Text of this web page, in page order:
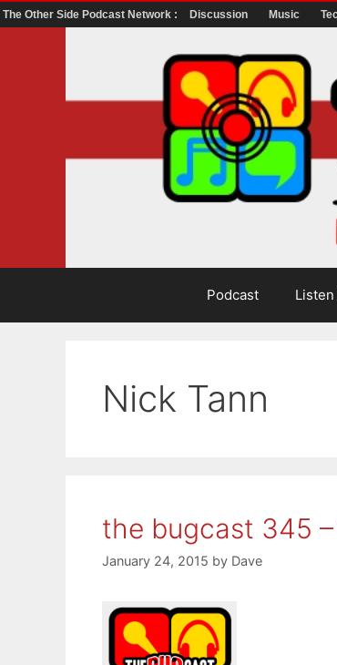
The Other Side Podcast Network : Discussion Music
Podcast Listen
Nick Tann
the bugcast 345
January 24, 2015 by Dave